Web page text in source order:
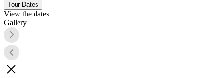
Tour Dates
View the dates
Gallery